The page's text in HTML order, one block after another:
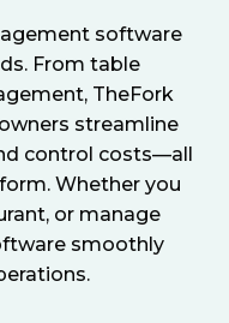
software
From table
TheFork
streamline
control costs—all
Whether you
or manage
smoothly